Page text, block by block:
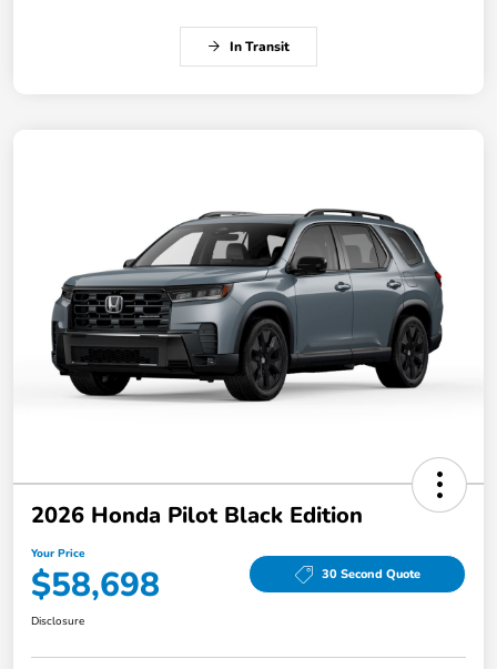
In Transit
2026 Honda Pilot Black Edition
Your Price
$58,698 30 Second Quote
Disclosure